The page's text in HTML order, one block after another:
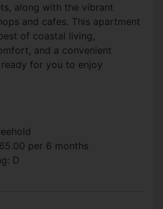
along with the vibrant
and cafes. This apartment
of coastal living,
and a convenient
for you to enjoy
per 6 months
D